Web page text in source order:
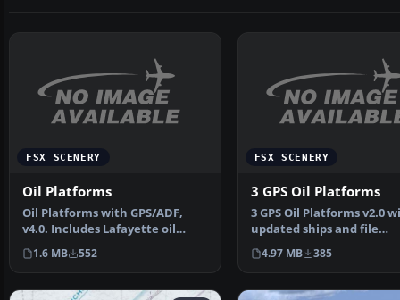
FSX SCENERY
Oil Platforms
Oil Platforms with GPS/ADF,
v4.0. Includes Lafayette oil
platofrm (KLFO), Gal…
1.6 MB 552
FSX SCENERY
3 GPS Oil Platforms
3 GPS Oil Platforms v2.0
updated ships and file
structures. Includes shi…
4.97 MB 385